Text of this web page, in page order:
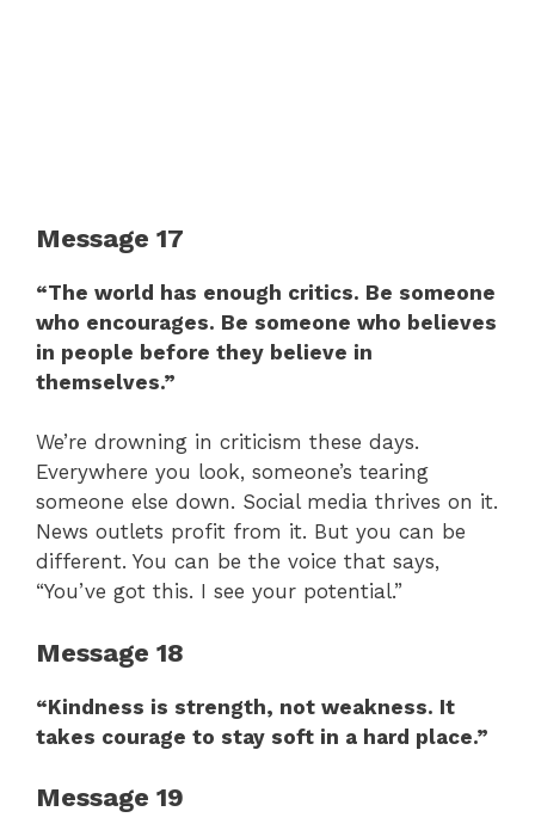
Message 17
“The world has enough critics. Be someone
who encourages. Be someone who believes
in people before they believe in
themselves.”
We’re drowning in criticism these days.
Everywhere you look, someone’s tearing
someone else down. Social media thrives on it.
News outlets profit from it. But you can be
different. You can be the voice that says,
“You’ve got this. I see your potential.”
Message 18
“Kindness is strength, not weakness. It
takes courage to stay soft in a hard place.”
Message 19